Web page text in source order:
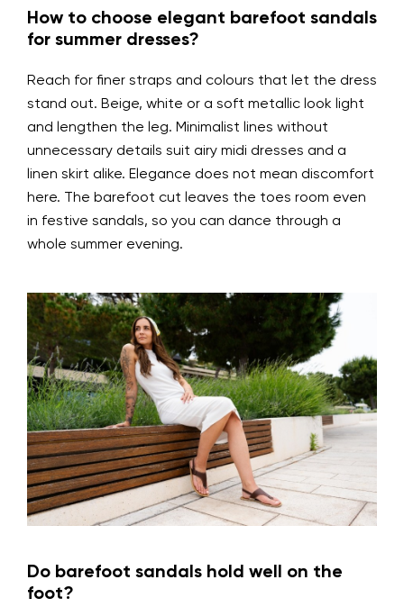
How to choose elegant barefoot sandals
for summer dresses?
Reach for finer straps and colours that let the dress
stand out. Beige, white or a soft metallic look light
and lengthen the leg. Minimalist lines without
unnecessary details suit airy midi dresses and a
linen skirt alike. Elegance does not mean discomfort
here. The barefoot cut leaves the toes room even
in festive sandals, so you can dance through a
whole summer evening.
Do barefoot sandals hold well on the
foot?